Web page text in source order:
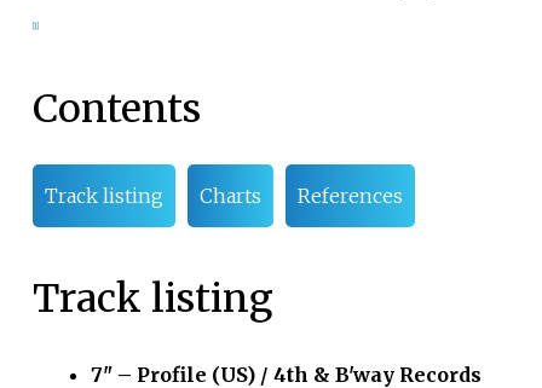
[1]
Contents
Track listing Charts References
Track listing
7" – Profile (US) / 4th & B'way Records